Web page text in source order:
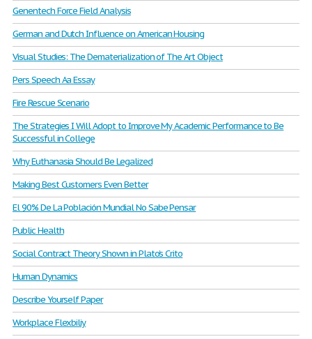
Genentech Force Field Analysis
German and Dutch Influence on American Housing
Visual Studies: The Dematerialization of The Art Object
Pers Speech Aa Essay
Fire Rescue Scenario
The Strategies I Will Adopt to Improve My Academic Performance to Be
Successful in College
Why Euthanasia Should Be Legalized
Making Best Customers Even Better
El 90% De La Población Mundial No Sabe Pensar
Public Health
Social Contract Theory Shown in Plato’s Crito
Human Dynamics
Describe Yourself Paper
Workplace Flexbiliy